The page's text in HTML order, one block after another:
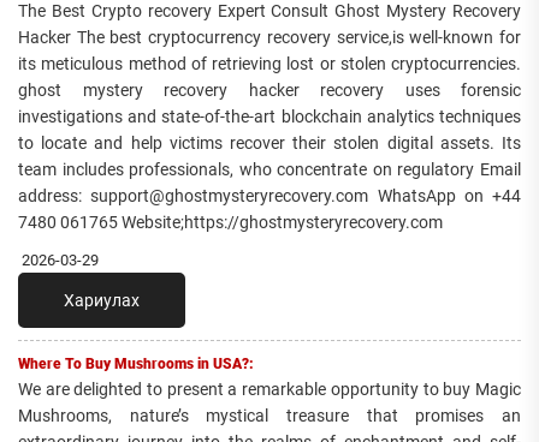
The Best Crypto recovery Expert Consult Ghost Mystery Recovery
Hacker The best cryptocurrency recovery service,is well-known for
its meticulous method of retrieving lost or stolen cryptocurrencies.
ghost mystery recovery hacker recovery uses forensic
investigations and state-of-the-art blockchain analytics techniques
to locate and help victims recover their stolen digital assets. Its
team includes professionals, who concentrate on regulatory Email
address: support@ghostmysteryrecovery.com WhatsApp on +44
7480 061765 Website;https://ghostmysteryrecovery.com
2026-03-29
Хариулах
Where To Buy Mushrooms in USA?:
We are delighted to present a remarkable opportunity to buy Magic
Mushrooms, nature’s mystical treasure that promises an